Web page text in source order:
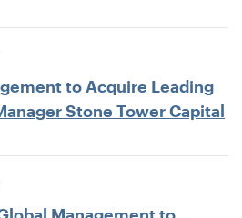
to Acquire Leading
Stone Tower Capital